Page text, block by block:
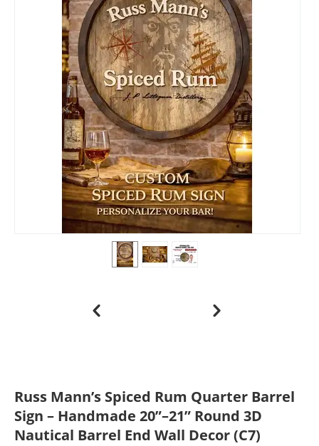
Russ Mann’s Spiced Rum Quarter Barrel
Sign – Handmade 20”–21” Round 3D
Nautical Barrel End Wall Decor (C7)